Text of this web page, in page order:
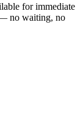
for immediate
no waiting, no